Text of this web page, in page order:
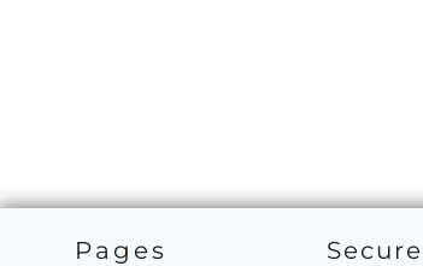
Pages Secure